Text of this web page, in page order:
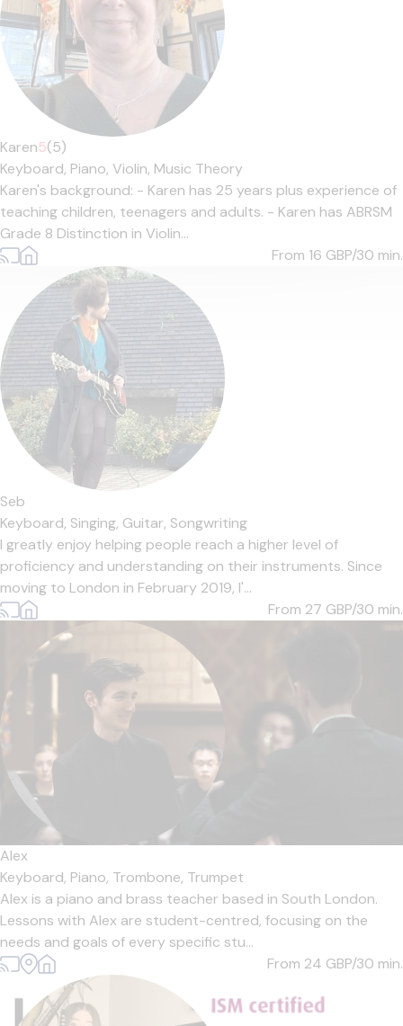
Karen5(5)
Keyboard, Piano, Violin, Music Theory
Karen's background: - Karen has 25 years plus experience of
teaching children, teenagers and adults. - Karen has ABRSM
Grade 8 Distinction in Violin...
From 16 GBP/30 min.
Seb
Keyboard, Singing, Guitar, Songwriting
I greatly enjoy helping people reach a higher level of
proficiency and understanding on their instruments. Since
moving to London in February 2019, I'...
From 27 GBP/30 min.
Alex
Keyboard, Piano, Trombone, Trumpet
Alex is a piano and brass teacher based in South London.
Lessons with Alex are student-centred, focusing on the
needs and goals of every specific stu...
From 24 GBP/30 min.